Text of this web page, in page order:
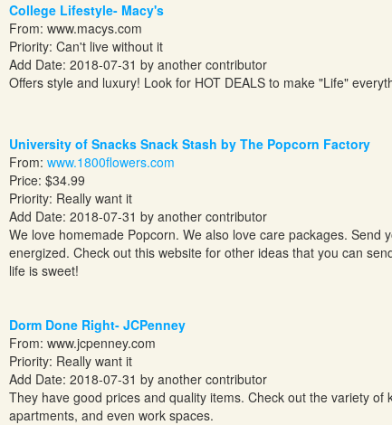
College Lifestyle- Macy's
From: www.macys.com
Priority: Can't live without it
Add Date: 2018-07-31 by another contributor
Offers style and luxury! Look for HOT DEALS to make "Life"
University of Snacks Snack Stash by The Popcorn Factory
From: www.1800flowers.com
Price: $34.99
Priority: Really want it
Add Date: 2018-07-31 by another contributor
We love homemade Popcorn. We also love care packages. Send
energized. Check out this website for other ideas that you can
life is sweet!
Dorm Done Right- JCPenney
From: www.jcpenney.com
Priority: Really want it
Add Date: 2018-07-31 by another contributor
They have good prices and quality items. Check out the variety
apartments, and even work spaces.